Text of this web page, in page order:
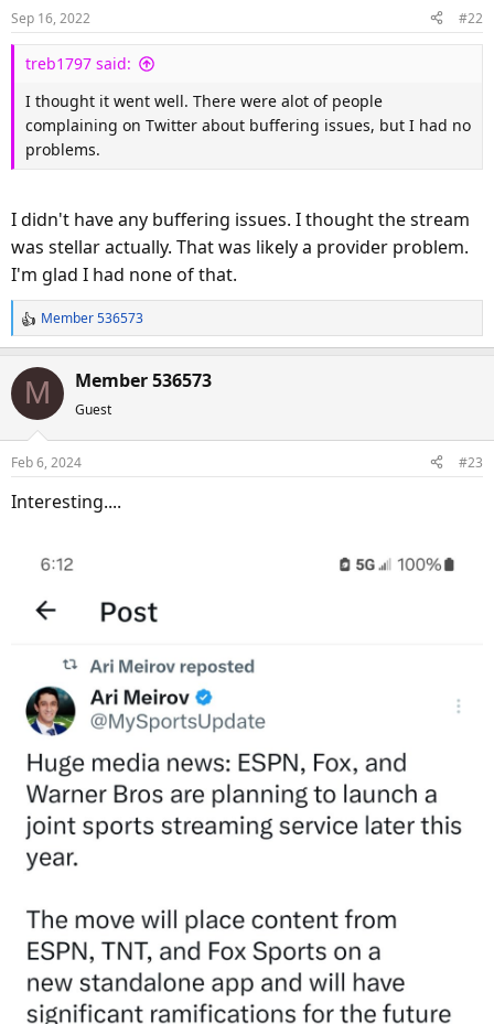
n
s
Sep 16, 2022 #22
treb1797 said:
I thought it went well. There were alot of people
complaining on Twitter about buffering issues, but I had no
problems.
I didn't have any buffering issues. I thought the stream
was stellar actually. That was likely a provider problem.
I'm glad I had none of that.
R
e
a
t
n
s
Member 536573
M Member 536573
Guest
Feb 6, 2024 #23
Interesting....